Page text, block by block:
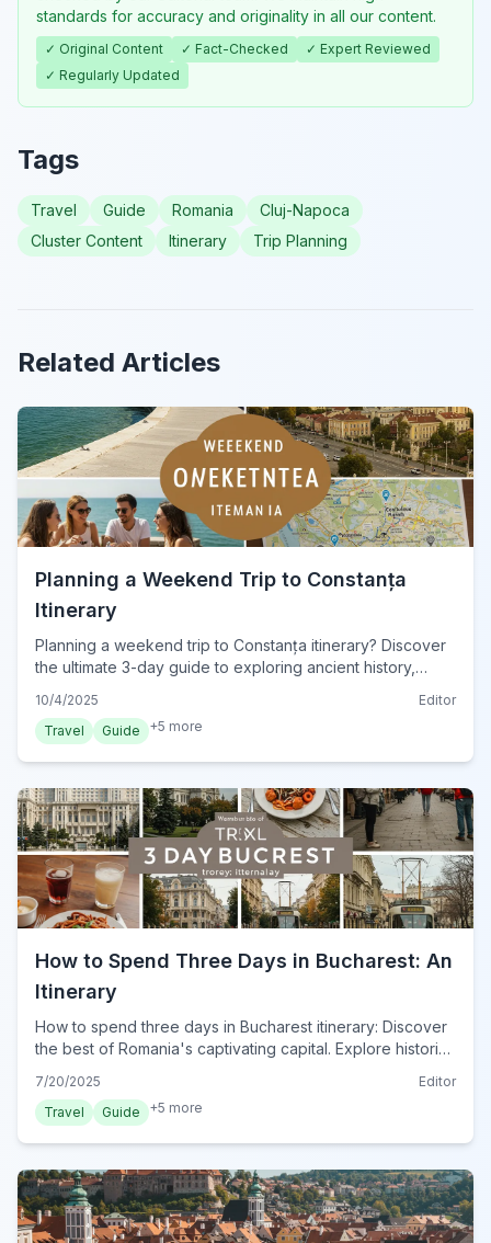
standards for accuracy and originality in all our content.
✓ Original Content ✓ Fact-Checked
✓ Expert Reviewed
✓ Regularly Updated
Tags
Travel Guide Romania
Cluj-Napoca
Cluster Content
Itinerary Trip Planning
Related Articles
Planning a Weekend Trip to Constanța
Itinerary
Planning a weekend trip to Constanța itinerary? Discover
the ultimate 3-day guide to exploring ancient history,
gem.
10/4/2025
Editor
Travel
Guide +5 more
How to Spend Three Days in Bucharest: An
Itinerary
How to spend three days in Bucharest itinerary: Discover
the best of Romania's captivating capital. Explore historic
ultimate guide.
7/20/2025
Editor
Travel
Guide +5 more